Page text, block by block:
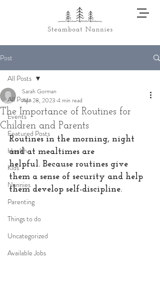
Post
All Posts
Events
Featured Posts
Health
Kids
Nannies
Parenting
Things to do
Uncategorized
Available Jobs
All Posts
The Importance of Routines for
Children and Parents
Sarah Gorman
Apr 28, 2023 4 min read
Routines in the morning, night
and at mealtimes are
helpful. Because routines give
them a sense of security and help
them develop self-discipline.